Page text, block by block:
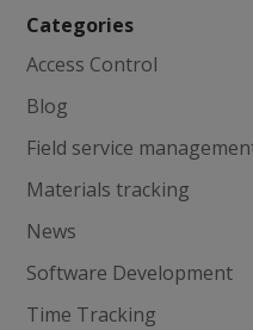
Categories
Access Control
Blog
Field service
Materials tracking
News
Software Development
Time Tracking